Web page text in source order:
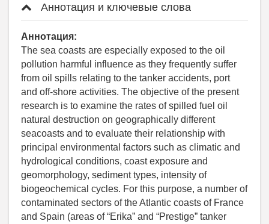
Аннотация и ключевые слова
Аннотация:
The sea coasts are especially exposed to the oil
pollution harmful influence as they frequently suffer
from oil spills relating to the tanker accidents, port
and off-shore activities. The objective of the present
research is to examine the rates of spilled fuel oil
natural destruction on geographically different
seacoasts and to evaluate their relationship with
principal environmental factors such as climatic and
hydrological conditions, coast exposure and
geomorphology, sediment types, intensity of
biogeochemical cycles. For this purpose, a number of
contaminated sectors of the Atlantic coasts of France
and Spain (areas of “Erika” and “Prestige” tanker